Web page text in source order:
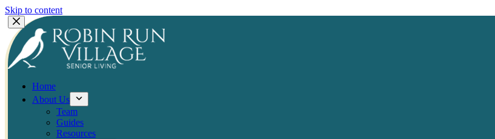
Skip to content
Home
About Us
Team
Guides
Resources